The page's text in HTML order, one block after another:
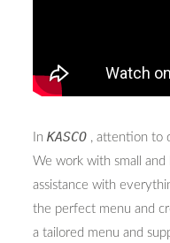
In KASCO , attention to
We work with small and
assistance with
the perfect menu and
a tailored menu and